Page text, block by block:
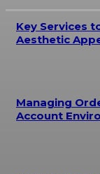
Key Services
Aesthetic
Managing
Account